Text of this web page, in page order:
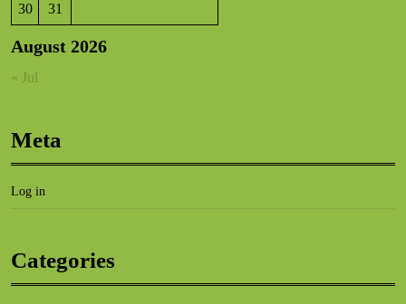
August 2026
30 31
« Jul
Meta
Log in
Categories